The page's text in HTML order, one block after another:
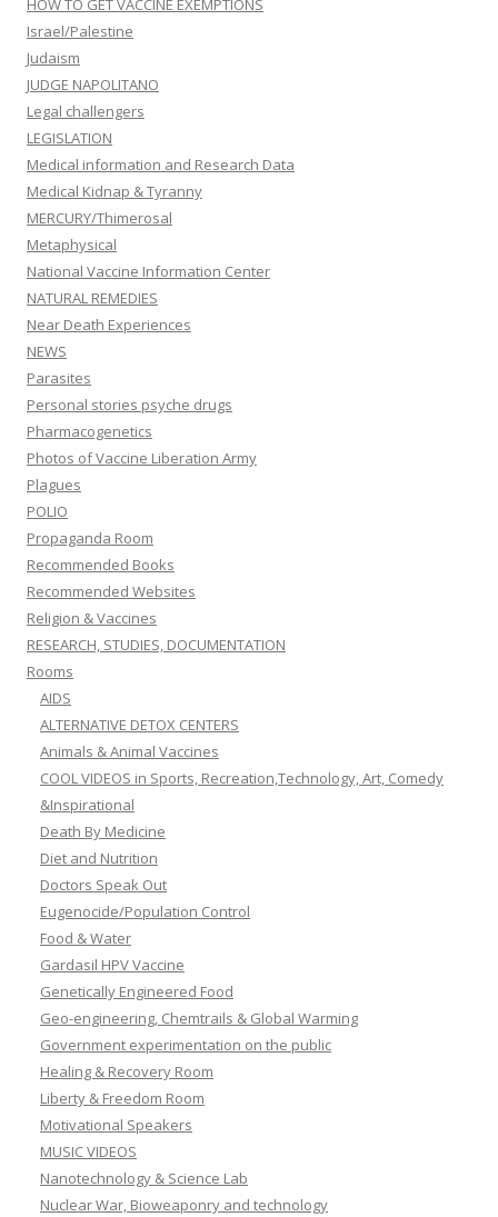
HOW TO GET VACCINE EXEMPTIONS
Israel/Palestine
Judaism
JUDGE NAPOLITANO
Legal challengers
LEGISLATION
Medical information and Research Data
Medical Kidnap & Tyranny
MERCURY/Thimerosal
Metaphysical
National Vaccine Information Center
NATURAL REMEDIES
Near Death Experiences
NEWS
Parasites
Personal stories psyche drugs
Pharmacogenetics
Photos of Vaccine Liberation Army
Plagues
POLIO
Propaganda Room
Recommended Books
Recommended Websites
Religion & Vaccines
RESEARCH, STUDIES, DOCUMENTATION
Rooms
AIDS
ALTERNATIVE DETOX CENTERS
Animals & Animal Vaccines
COOL VIDEOS in Sports, Recreation,Technology, Art, Comedy
&Inspirational
Death By Medicine
Diet and Nutrition
Doctors Speak Out
Eugenocide/Population Control
Food & Water
Gardasil HPV Vaccine
Genetically Engineered Food
Geo-engineering, Chemtrails & Global Warming
Government experimentation on the public
Healing & Recovery Room
Liberty & Freedom Room
Motivational Speakers
MUSIC VIDEOS
Nanotechnology & Science Lab
Nuclear War, Bioweaponry and technology